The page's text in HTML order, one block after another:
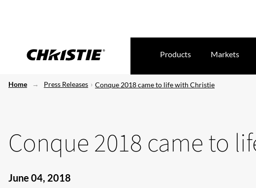
Products Markets
Home Press Releases Conque 2018 came to life with Christie
Conque 2018 came to
June 04, 2018